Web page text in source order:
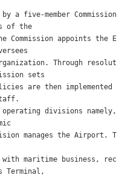
a five-member Commission
of the
Commission appoints the E
Through resolut
sets
are then implemented
divisions namely,
manages the Airport. T
maritime business, rec
Terminal,